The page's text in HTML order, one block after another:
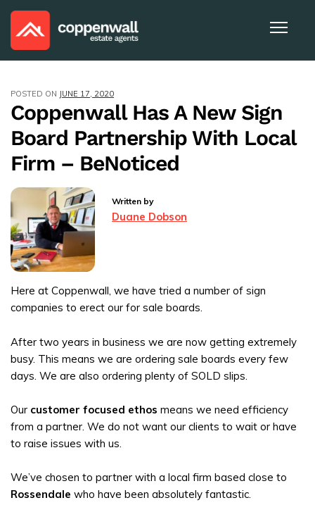
POSTED ON JUNE 17, 2020
Coppenwall Has A New Sign
Board Partnership With Local
Firm – BeNoticed
Written by
Duane Dobson
Here at Coppenwall, we have tried a number of sign
companies to erect our for sale boards.
After two years in business we are now getting extremely
busy. This means we are ordering sale boards every few
days. We are also ordering plenty of SOLD slips.
Our customer focused ethos means we need efficiency
from a partner. We do not want our clients to wait or have
to raise issues with us.
We’ve chosen to partner with a local firm based close to
Rossendale who have been absolutely fantastic.